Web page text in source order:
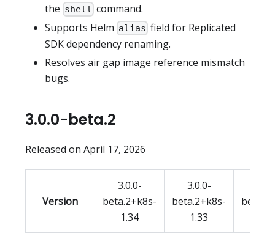
the shell command.
Supports Helm alias field for Replicated
SDK dependency renaming.
Resolves air gap image reference mismatch
bugs.
3.0.0-beta.2
Released on April 17, 2026
Version
3.0.0-
beta.2+k8s-
1.34
3.0.0-
beta.2+k8s-
1.33